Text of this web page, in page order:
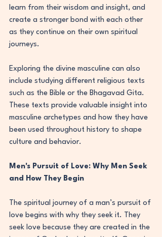
learn from their wisdom and insight, and
create a stronger bond with each other
as they continue on their own spiritual
journeys.
Exploring the divine masculine can also
include studying different religious texts
such as the Bible or the Bhagavad Gita.
These texts provide valuable insight into
masculine archetypes and how they have
been used throughout history to shape
culture and behavior.
Men's Pursuit of Love: Why Men Seek
and How They Begin
The spiritual journey of a man’s pursuit of
love begins with why they seek it. They
seek love because they are created in the